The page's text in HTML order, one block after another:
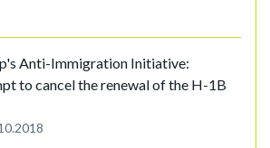
Anti-Immigration Initiative:
to cancel the renewal of the H-1B